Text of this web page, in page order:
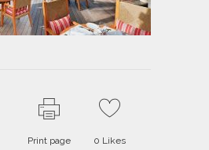
Print page 0 Likes